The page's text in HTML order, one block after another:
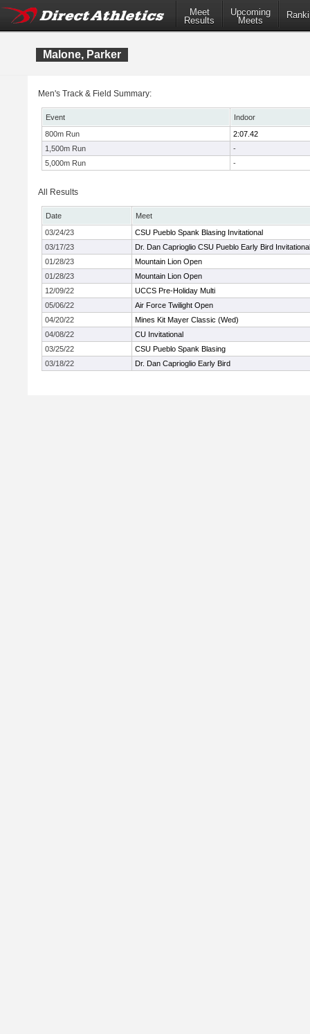
Meet
Results
Upcoming
Meets
Malone, Parker
Men's Track & Field Summary:
Event
Indoor
800m Run
2:07.42
1,500m Run
-
5,000m Run
-
All Results
Date
Meet
03/24/23
CSU Pueblo Spank Blasing Invitational
03/17/23
Dr. Dan Caprioglio CSU Pueblo Early Bird Invitational
01/28/23
Mountain Lion Open
01/28/23
Mountain Lion Open
12/09/22
UCCS Pre-Holiday Multi
05/06/22
Air Force Twilight Open
04/20/22
Mines Kit Mayer Classic (Wed)
04/08/22
CU Invitational
03/25/22
CSU Pueblo Spank Blasing
03/18/22
Dr. Dan Caprioglio Early Bird